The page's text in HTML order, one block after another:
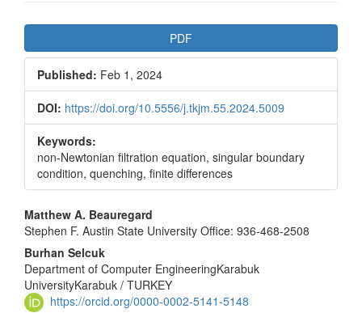
Article
Sidebar
PDF
Published: Feb 1, 2024
DOI: https://doi.org/10.5556/j.tkjm.55.2024.5009
Keywords:
non-Newtonian filtration equation, singular boundary
condition, quenching, finite differences
Main
Article
Content
Matthew A. Beauregard
Stephen F. Austin State University Office: 936-468-2508
Burhan Selcuk
Department of Computer EngineeringKarabuk
UniversityKarabuk / TURKEY
https://orcid.org/0000-0002-5141-5148